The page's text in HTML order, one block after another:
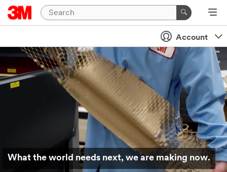
Account
What the world needs next, we are making now.